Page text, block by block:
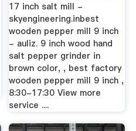
17 inch salt mill -
skyengineering.inbest
wooden pepper mill 9 inch
- auliz. 9 inch wood hand
salt pepper grinder in
brown color, , best factory
wooden pepper mill 9 inch ,
8:30-17:30 View more
service ....